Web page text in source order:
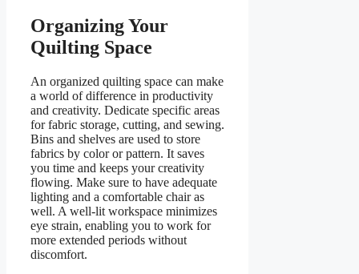
Organizing Your
Quilting Space
An organized quilting space can make
a world of difference in productivity
and creativity. Dedicate specific areas
for fabric storage, cutting, and sewing.
Bins and shelves are used to store
fabrics by color or pattern. It saves
you time and keeps your creativity
flowing. Make sure to have adequate
lighting and a comfortable chair as
well. A well-lit workspace minimizes
eye strain, enabling you to work for
more extended periods without
discomfort.